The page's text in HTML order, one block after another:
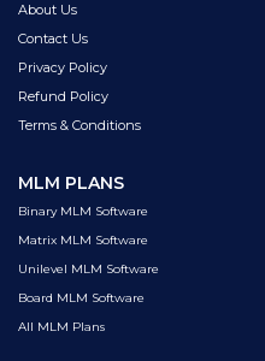
About Us
Contact Us
Privacy Policy
Refund Policy
Terms & Conditions
MLM PLANS
Binary MLM Software
Matrix MLM Software
Unilevel MLM Software
Board MLM Software
All MLM Plans